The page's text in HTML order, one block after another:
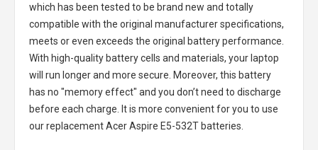
which has been tested to be brand new and totally
compatible with the original manufacturer specifications,
meets or even exceeds the original battery performance.
With high-quality battery cells and materials, your laptop
will run longer and more secure. Moreover, this battery
has no "memory effect" and you don’t need to discharge
before each charge. It is more convenient for you to use
our replacementAcer Aspire E5-532T batteries